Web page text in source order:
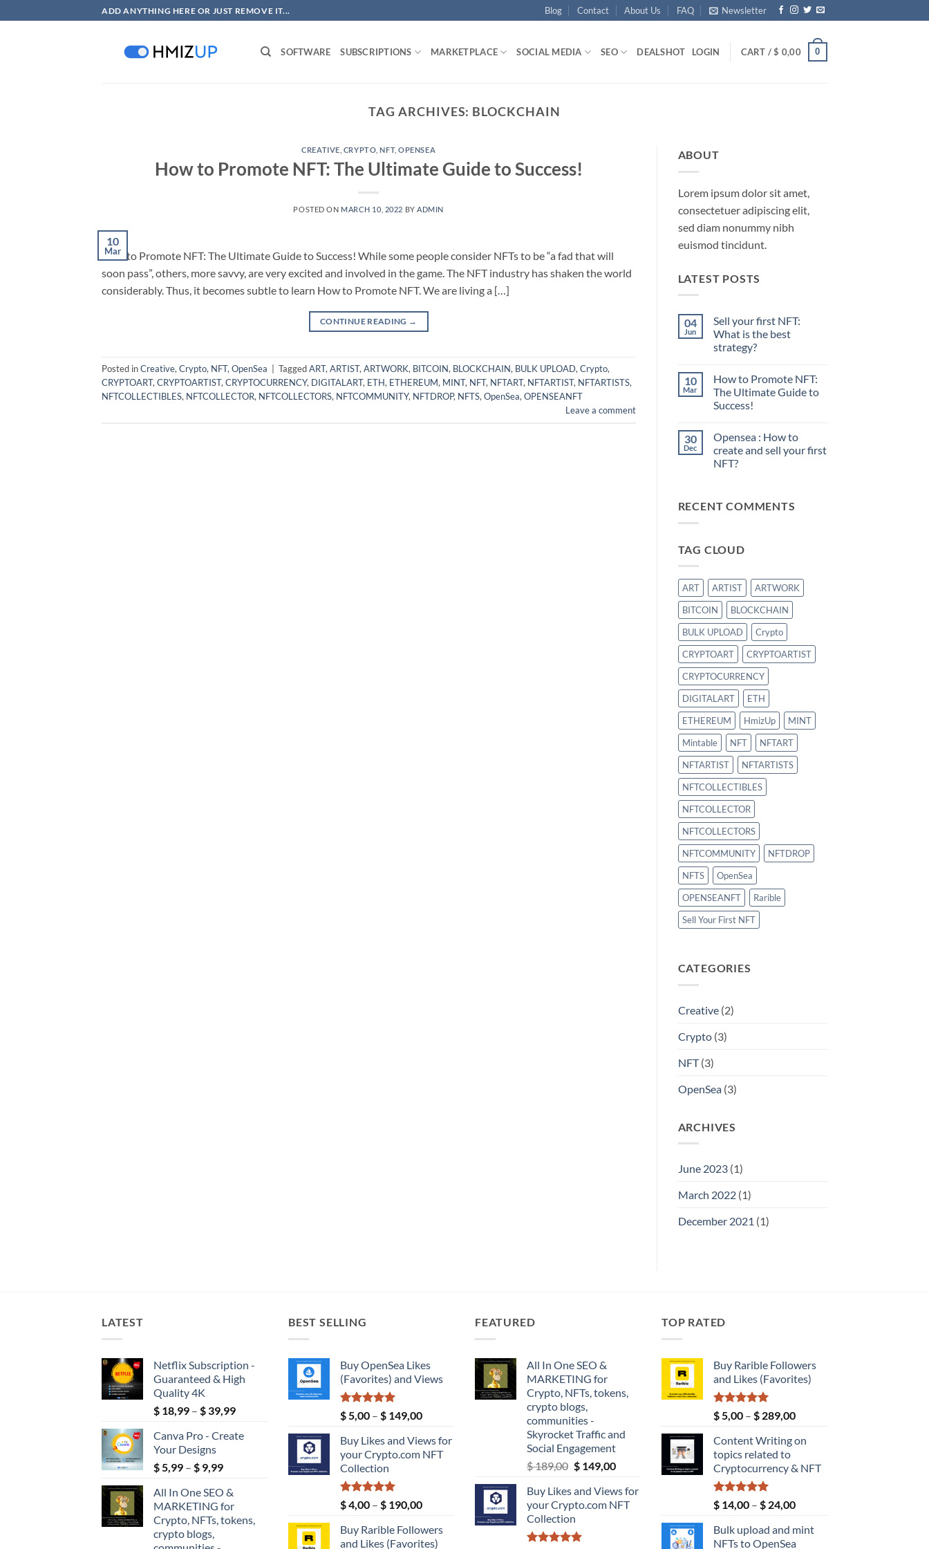
to
ADD ANYTHING HERE OR JUST REMOVE IT... Blog Contact About Us FAQ Newsletter
SOFTWARE SUBSCRIPTIONS MARKETPLACE SOCIAL MEDIA SEO DEALSHOT LOGIN CART /$ 0,00 0
TAG ARCHIVES: BLOCKCHAIN
CREATIVE CRYPTO ,NFT,OPENSEA
How to Promote NFT: The Ultimate Guide to Success!
POSTED ON MARCH 10, 2022 BYADMIN
10
Mar
How to Promote NFT: The Ultimate Guide to Success! While some people consider NFTs to be “a fad that will
soon pass”, others, more savvy, are very excited and involved in the game. The NFT industry has shaken the world
considerably. Thus, it becomes subtle to learn How to Promote NFT. We are living a […]
CONTINUE READING →
Posted inCreative, Crypto, NFT, OpenSea TaggedART, ARTIST, ARTWORK, BITCOIN, BLOCKCHAIN, BULK UPLOAD, Crypto,
CRYPTOART, CRYPTOARTIST, CRYPTOCURRENCY, DIGITALART, ETH, ETHEREUM, MINT, NFT, NFTART, NFTARTIST, NFTARTISTS,
NFTCOLLECTIBLES, NFTCOLLECTOR, NFTCOLLECTORS, NFTCOMMUNITY, NFTDROP, NFTS, OpenSea, OPENSEANFT
Leave a comment
ABOUT
Lorem ipsum dolor sit amet,
consectetuer adipiscing elit,
sed diam nonummy nibh
euismod tincidunt.
LATEST POSTS
04
Jun
Sell your first NFT:
What is the best
strategy?
on
Sell
your
first
is
the
best
strategy?
10
Mar
How to Promote NFT:
The Ultimate Guide to
Success!
on
How
to
Promote
to
30
Dec
Opensea : How to
create and sell your first
NFT?
Opensea
:
and
NFT?
RECENT COMMENTS
TAG CLOUD
ART ARTIST
ARTWORK
BITCOIN
BLOCKCHAIN
BULK UPLOAD
Crypto
CRYPTOART
CRYPTOARTIST
CRYPTOCURRENCY
DIGITALART
ETH
ETHEREUM
HmizUp
MINT
Mintable
NFT
NFTART
NFTARTIST
NFTARTISTS
NFTCOLLECTIBLES
NFTCOLLECTOR
NFTCOLLECTORS
NFTCOMMUNITY
NFTDROP
NFTS
OpenSea
OPENSEANFT
Rarible
Sell Your First NFT
CATEGORIES
Creative(2)
Crypto(3)
NFT(3)
OpenSea(3)
ARCHIVES
June 2023(1)
March 2022(1)
December 2021 (1)
LATEST
Netflix Subscription -
Guaranteed & High
Quality 4K
$ 18,99 – $ 39,99Price
$ 18,99
Canva Pro - Create
Your Designs
$5,99 – $ 9,99Price
$ 5,99
through
$ 9,99
All In One SEO &
MARKETING for
Crypto, NFTs, tokens,
crypto blogs,
BEST SELLING
Buy OpenSea Likes
(Favorites) and Views
Rated
5.00
out of 5
$5,00 – $ 149,00Price
$ 5,00
through
Buy Likes and Views for
your Crypto.com NFT
Collection
Rated
5.00
out of 5
$4,00 – $ 190,00Price
$ 4,00
Buy Rarible Followers
and Likes (Favorites)
FEATURED
All In One SEO &
MARKETING for
Crypto, NFTs, tokens,
crypto blogs,
communities -
Skyrocket Traffic and
Social Engagement
$189,00 Original
was:
$ 189,00.
$149,00Current
is:
$ 149,00.
Buy Likes and Views for
your Crypto.com NFT
Collection
TOP RATED
Buy Rarible Followers
and Likes (Favorites)
Rated
5.00
out of 5
$5,00 – $ 289,00Price
$ 5,00
$ 289,00
Content Writing on
topics related to
Cryptocurrency & NFT
Rated5.00
out of 5
$ 14,00 – $ 24,00Price
$ 14,00
Bulk upload and mint
NFTs to OpenSea